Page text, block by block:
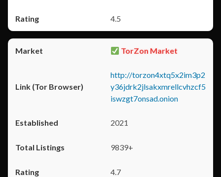
4.5
TorZon Market
http://torzon4xtq5x2im3p2
y36jdrk2jlsakxmrellcvhzcf5
iswzgt7onsad.onion
2021
9839+
4.7